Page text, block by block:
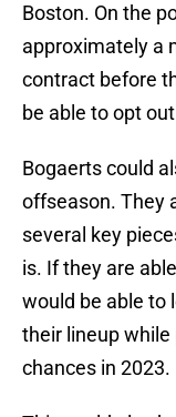
Boston. On the
approximately a
contract before
be able to opt
Bogaerts could
offseason. They
several key
is. If they are
would be able to
their lineup
chances in 2023.